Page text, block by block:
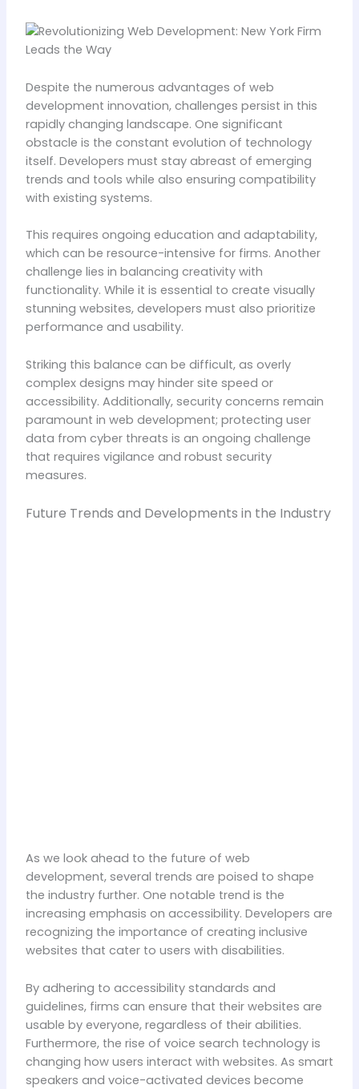
Despite the numerous advantages of web
development innovation, challenges persist in this
rapidly changing landscape. One significant
obstacle is the constant evolution of technology
itself. Developers must stay abreast of emerging
trends and tools while also ensuring compatibility
with existing systems.
This requires ongoing education and adaptability,
which can be resource-intensive for firms. Another
challenge lies in balancing creativity with
functionality. While it is essential to create visually
stunning websites, developers must also prioritize
performance and usability.
Striking this balance can be difficult, as overly
complex designs may hinder site speed or
accessibility. Additionally, security concerns remain
paramount in web development; protecting user
data from cyber threats is an ongoing challenge
that requires vigilance and robust security
measures.
Future Trends and Developments in the Industry
As we look ahead to the future of web
development, several trends are poised to shape
the industry further. One notable trend is the
increasing emphasis on accessibility. Developers are
recognizing the importance of creating inclusive
websites that cater to users with disabilities.
By adhering to accessibility standards and
guidelines, firms can ensure that their websites are
usable by everyone, regardless of their abilities.
Furthermore, the rise of voice search technology is
changing how users interact with websites. As smart
speakers and voice-activated devices become